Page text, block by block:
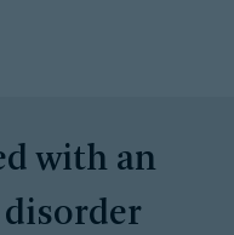
with an